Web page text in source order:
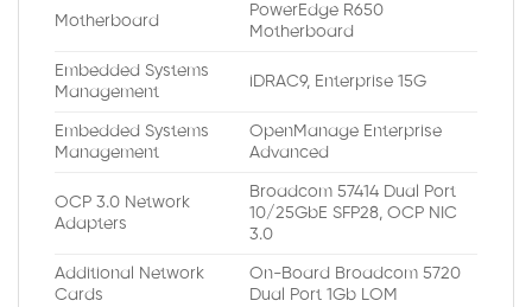
Motherboard
PowerEdge R650
Motherboard
Embedded Systems
Management
iDRAC9, Enterprise 15G
Embedded Systems
Management
OpenManage Enterprise
Advanced
OCP 3.0 Network
Adapters
Broadcom 57414 Dual Port
10/25GbE SFP28, OCP NIC
3.0
Additional Network
Cards
On-Board Broadcom 5720
Dual Port 1Gb LOM